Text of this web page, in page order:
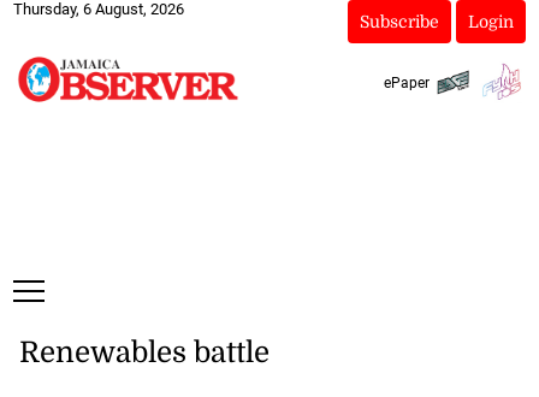
Thursday, 6 August, 2026
Subscribe Login
ePaper
Renewables battle